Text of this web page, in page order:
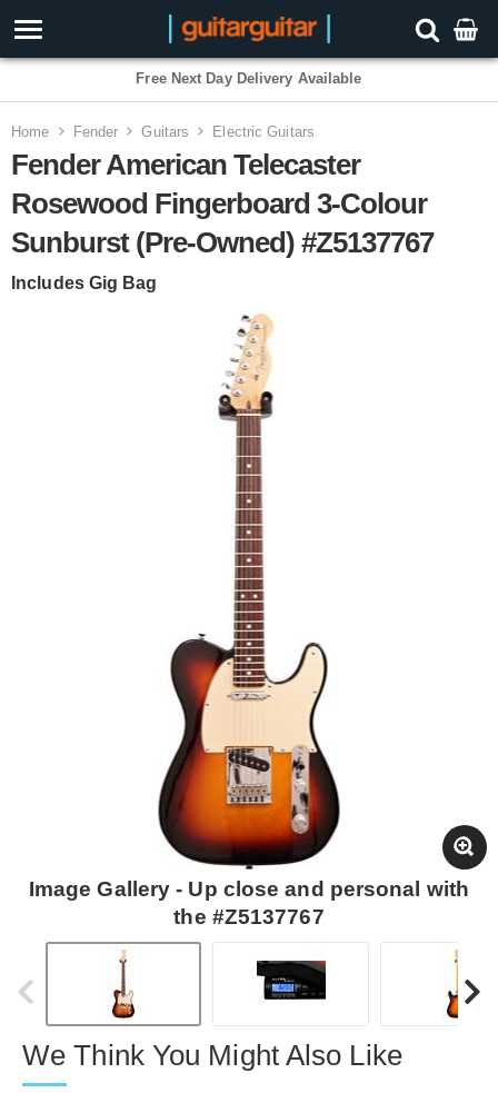
Free Next Day Delivery Available
Home Fender Guitars Electric Guitars
Fender American Telecaster
Rosewood Fingerboard 3-Colour
Sunburst (Pre-Owned) #Z5137767
Includes Gig Bag
Image Gallery - Up close and personal with
the #Z5137767
We Think You Might Also Like